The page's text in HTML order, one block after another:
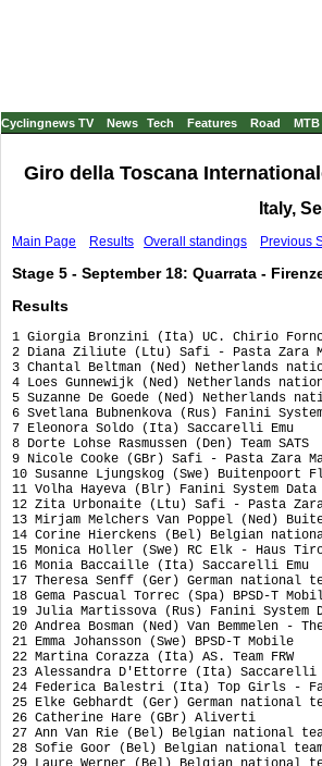
Cyclingnews TV News Tech Features Road MTB
Giro della Toscana
Italy,
Main Page Results Overall standings Previous
Stage 5 - September 18: Quarrata -
Results
1 Giorgia Bronzini (Ita) UC. Chirio
2 Diana Ziliute (Ltu) Safi -
3 Chantal Beltman (Ned)
4 Loes Gunnewijk (Ned)
5 Suzanne De Goede (Ned)
6 Svetlana Bubnenkova (Rus)
7 Eleonora Soldo
8 Dorte Lohse
9 Nicole Cooke (GBr) Safi -
10 Susanne Ljungskog (Swe)
11 Volha Hayeva (Blr) Fanini
12 Zita Urbonaite (Ltu) Safi -
13 Mirjam Melchers Van Poppel
14 Corine Hierckens (Bel)
15 Monica Holler (Swe)
16 Monia Baccaille
17 Theresa Senff (Ger)
18 Gema Pascual Torrec
19 Julia Martissova (Rus) Fanini
20 Andrea Bosman (Ned) Van
21 Emma Johansson
22 Martina Corazza
23 Alessandra D'Ettorre
24 Federica Balestri (Ita)
25 Elke Gebhardt (Ger)
26 Catherine
27 Ann Van Rie (Bel)
28 Sofie Goor (Bel)